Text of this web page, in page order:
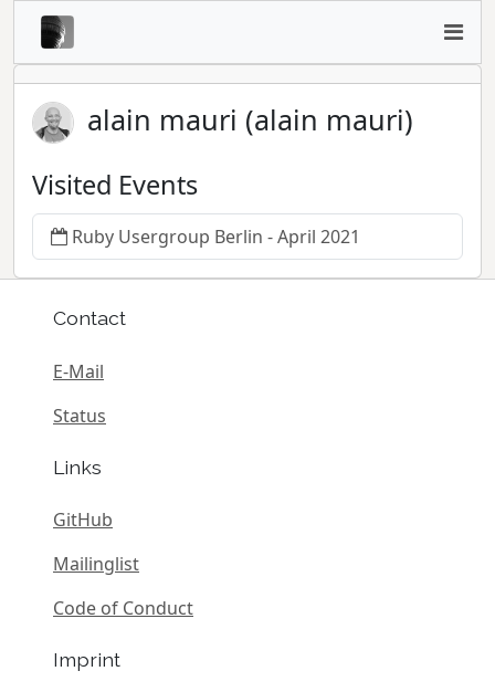
alain mauri (alain mauri)
Visited Events
Ruby Usergroup Berlin - April 2021
Contact
E-Mail
Status
Links
GitHub
Mailinglist
Code of Conduct
Imprint